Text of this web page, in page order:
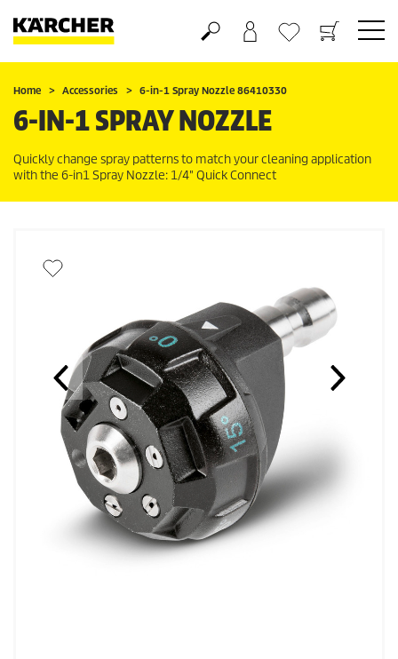
Shopping cart
Wishlist
Home Accessories 6-in-1 Spray Nozzle 86410330
6-IN-1 SPRAY NOZZLE
Quickly change spray patterns to match your cleaning application
with the 6-in1 Spray Nozzle: 1/4" Quick Connect